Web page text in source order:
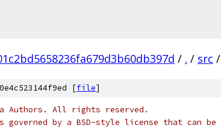
/ . / src /
[file]
Authors. All rights reserved.
by a BSD-style license that can be